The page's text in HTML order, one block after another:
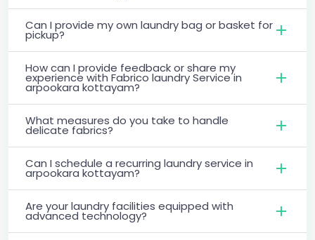
Can I provide my own laundry bag or basket for
pickup?
How can I provide feedback or share my
experience with Fabrico laundry Service in
arpookara kottayam?
What measures do you take to handle
delicate fabrics?
Can I schedule a recurring laundry service in
arpookara kottayam?
Are your laundry facilities equipped with
advanced technology?